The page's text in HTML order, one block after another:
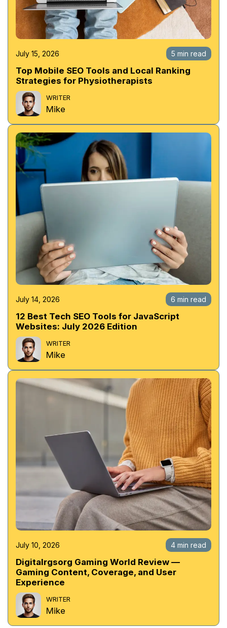
July 15, 2026 5 min read
Top Mobile SEO Tools and Local Ranking
Strategies for Physiotherapists
WRITER
Mike
July 14, 2026 6 min read
12 Best Tech SEO Tools for JavaScript
Websites: July 2026 Edition
WRITER
Mike
July 10, 2026 4 min read
Digitalrgsorg Gaming World Review —
Gaming Content, Coverage, and User
Experience
WRITER
Mike